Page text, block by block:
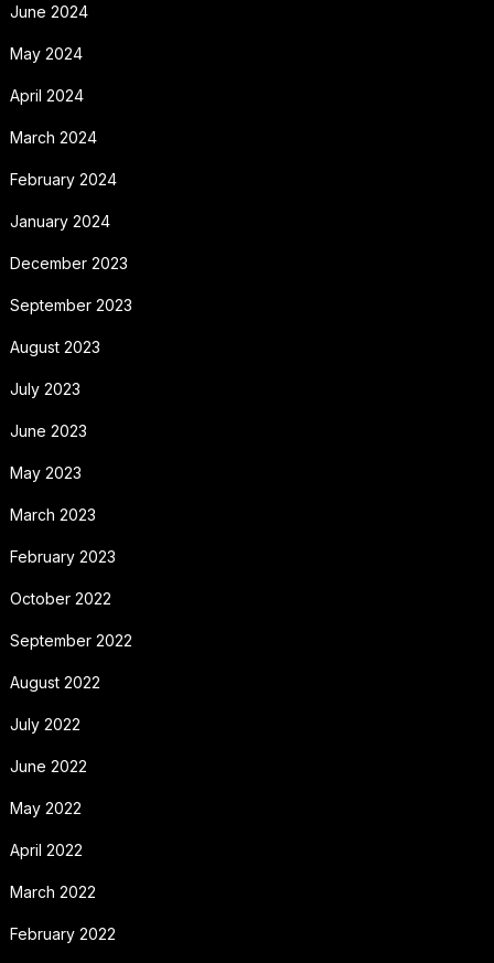
June 2024
May 2024
April 2024
March 2024
February 2024
January 2024
December 2023
September 2023
August 2023
July 2023
June 2023
May 2023
March 2023
February 2023
October 2022
September 2022
August 2022
July 2022
June 2022
May 2022
April 2022
March 2022
February 2022